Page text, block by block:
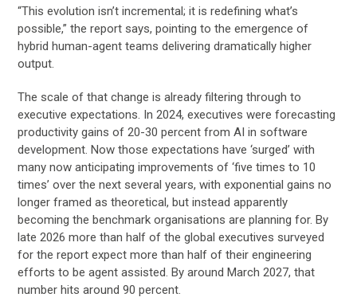
“This evolution isn’t incremental; it is redefining what’s
possible,” the report says, pointing to the emergence of
hybrid human-agent teams delivering dramatically higher
output.
The scale of that change is already filtering through to
executive expectations. In 2024, executives were forecasting
productivity gains of 20-30 percent from AI in software
development. Now those expectations have ‘surged’ with
many now anticipating improvements of ‘five times to 10
times’ over the next several years, with exponential gains no
longer framed as theoretical, but instead apparently
becoming the benchmark organisations are planning for. By
late 2026 more than half of the global executives surveyed
for the report expect more than half of their engineering
efforts to be agent assisted. By around March 2027, that
number hits around 90 percent.